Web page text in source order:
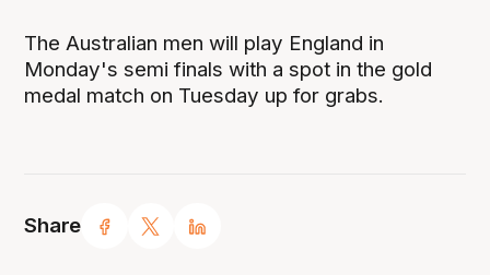
Share
The Australian men will play England in
Monday's semi finals with a spot in the gold
medal match on Tuesday up for grabs.